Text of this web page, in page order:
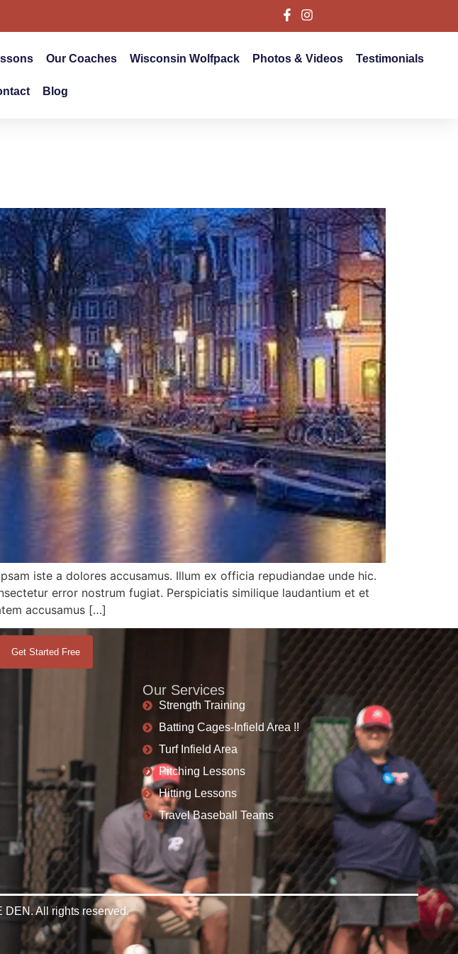
Our Coaches Wisconsin Wolfpack Photos & Videos Testimonials
Blog
iste a dolores accusamus. Illum ex officia repudiandae unde hic.
error nostrum fugiat. Perspiciatis similique laudantium et et
accusamus […]
Get Started Free
Our Services
Strength Training
Batting Cages-Infield Area !!
Turf Infield Area
Pitching Lessons
Hitting Lessons
Travel Baseball Teams
All rights reserved.